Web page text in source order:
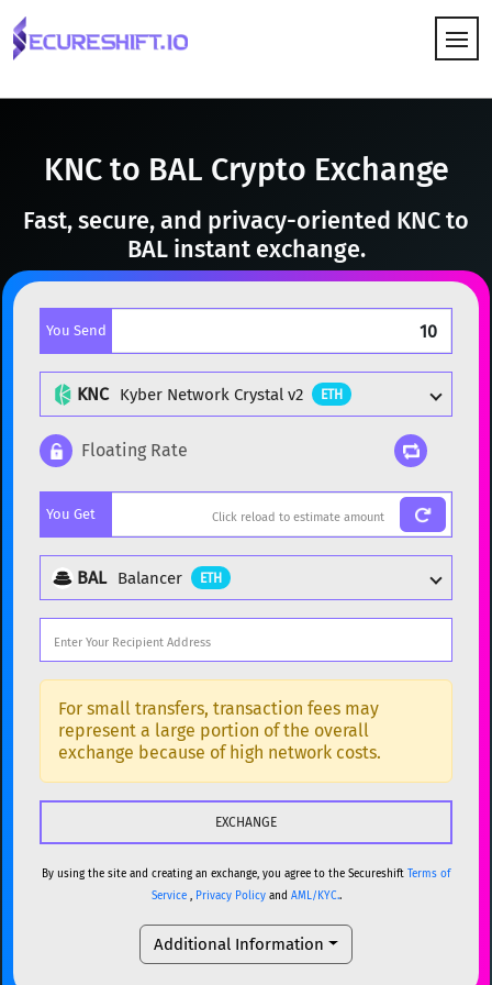
KNC to BAL Crypto Exchange
Fast, secure, and privacy-oriented KNC to
BAL instant exchange.
You Send
KNC Kyber Network Crystal v2 ETH
BTC
ETH Ethereum
XMR Monero
DOGE Dogecoin
Solana
USDC USDC (Ethereum) ETH
TRX TRON TRX
USDT Tether USD (Ethereum) ETH
Toncoin TON
Floating Rate
You Get
BAL Balancer ETH
Popular cryptocurrencies
BTC Bitcoin BTC
ETH Ethereum ETH
XMR
SOL Solana SOL
USDC (Ethereum) ETH
TRON TRX
For small transfers, transaction fees may
represent a large portion of the overall
exchange because of high network costs.
By using the site and creating an exchange, you agree to the Secureshift Terms of
Service, Privacy Policyand AML/KYC..
Additional Information